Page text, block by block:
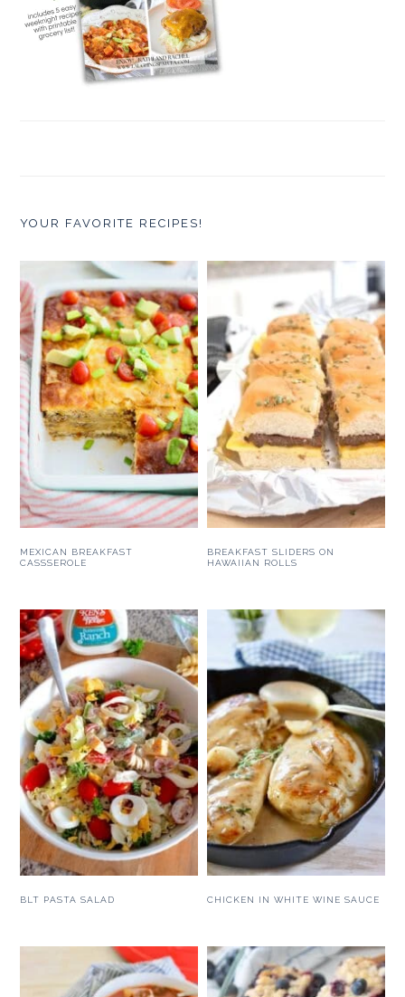
YOUR FAVORITE RECIPES!
MEXICAN BREAKFAST
CASSSEROLE
BREAKFAST SLIDERS ON
HAWAIIAN ROLLS
BLT PASTA SALAD CHICKEN IN WHITE WINE SAUCE